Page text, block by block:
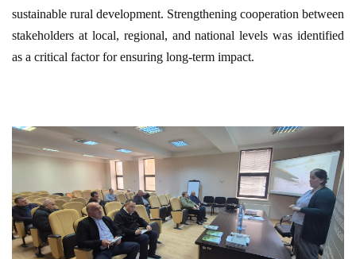
sustainable rural development. Strengthening cooperation between
stakeholders at local, regional, and national levels was identified
as a critical factor for ensuring long-term impact.